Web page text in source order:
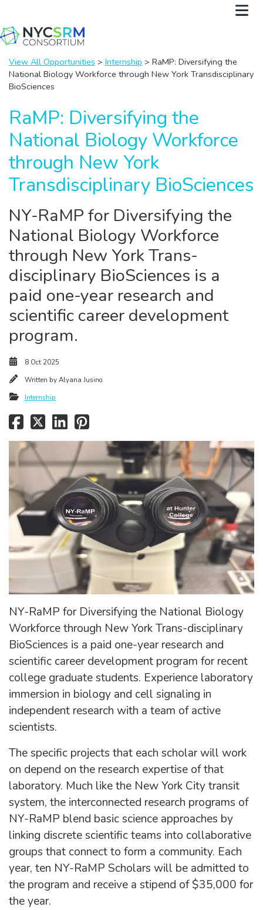
View All Opportunities > Internship > RaMP: Diversifying the
National Biology Workforce through New York Transdisciplinary
BioSciences
RaMP: Diversifying the
National Biology Workforce
through New York
Transdisciplinary BioSciences
NY-RaMP for Diversifying the
National Biology Workforce
through New York Trans-
disciplinary BioSciences is a
paid one-year research and
scientific career development
program.
8 Oct 2025
Written byAlyana Jusino
Internship
NY-RaMP for Diversifying the National Biology
Workforce through New York Trans-disciplinary
BioSciences is a paid one-year research and
scientific career development program for recent
college graduate students. Experience laboratory
immersion in biology and cell signaling in
independent research with a team of active
scientists.
The specific projects that each scholar will work
on depend on the research expertise of that
laboratory. Much like the New York City transit
system, the interconnected research programs of
NY-RaMP blend basic science approaches by
linking discrete scientific teams into collaborative
groups that connect to form a community. Each
year, ten NY-RaMP Scholars will be admitted to
the program and receive a stipend of $35,000 for
the year.